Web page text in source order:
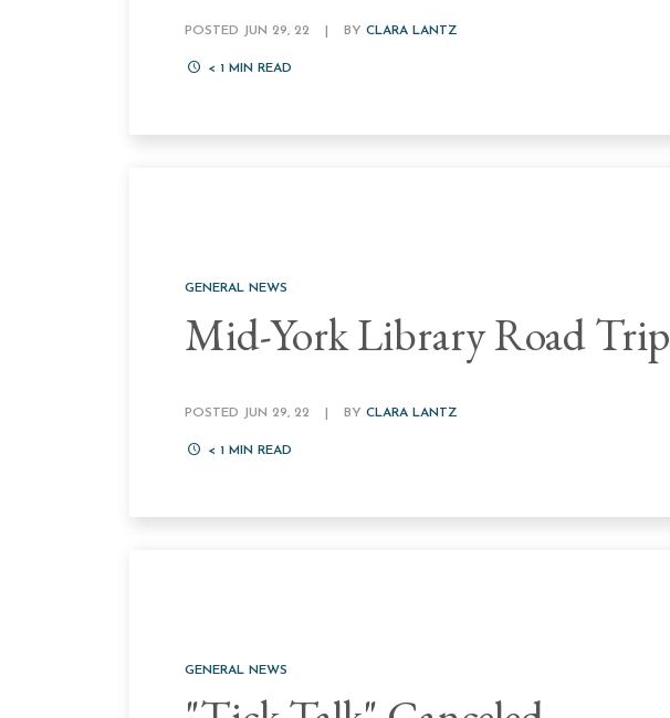
POSTED JUN 29, 22 BY CLARA LANTZ
< 1 MIN READ
GENERAL NEWS
Mid-York Library Road Trip
POSTED JUN 29, 22 BY CLARA LANTZ
< 1 MIN READ
GENERAL NEWS